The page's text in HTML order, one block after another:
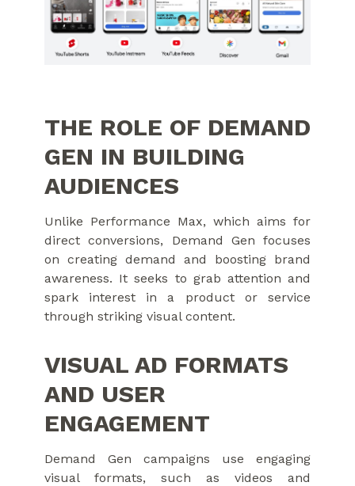
THE ROLE OF DEMAND
GEN IN BUILDING
AUDIENCES
Unlike Performance Max, which aims for
direct conversions, Demand Gen focuses
on creating demand and boosting brand
awareness. It seeks to grab attention and
spark interest in a product or service
through striking visual content.
VISUAL AD FORMATS
AND USER
ENGAGEMENT
Demand Gen campaigns use engaging
visual formats, such as videos and